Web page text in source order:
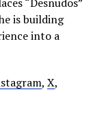
is building
into a
, X,